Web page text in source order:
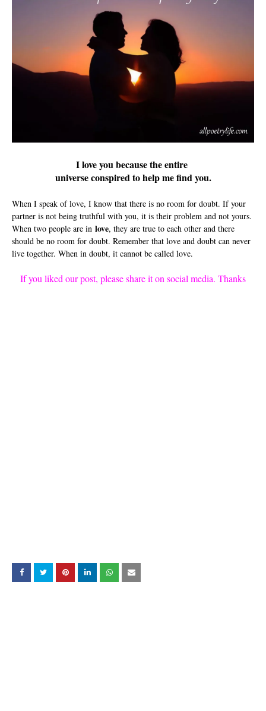
I love you because the entire
universe conspired to help me find you.
When I speak of love, I know that there is no room for doubt. If your
partner is not being truthful with you, it is their problem and not yours.
When two people are in love, they are true to each other and there
should be no room for doubt. Remember that love and doubt can never
live together. When in doubt, it cannot be called love.
If you liked our post, please share it on social media. Thanks